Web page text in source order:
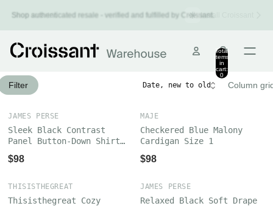
Shop authenticated resale - verified and fulfilled by Croissant.
Shop smarter. Install Croissant
Total
items
in
cart:
0
Filter Column
JAMES PERSE
Sleek Black Contrast
Panel Button-Down Shirt
$98
MAJE
Checkered Blue Malony
Cardigan Size 1
$98
THISISTHEGREAT
Thisisthegreat Cozy
JAMES PERSE
Relaxed Black Soft Drape